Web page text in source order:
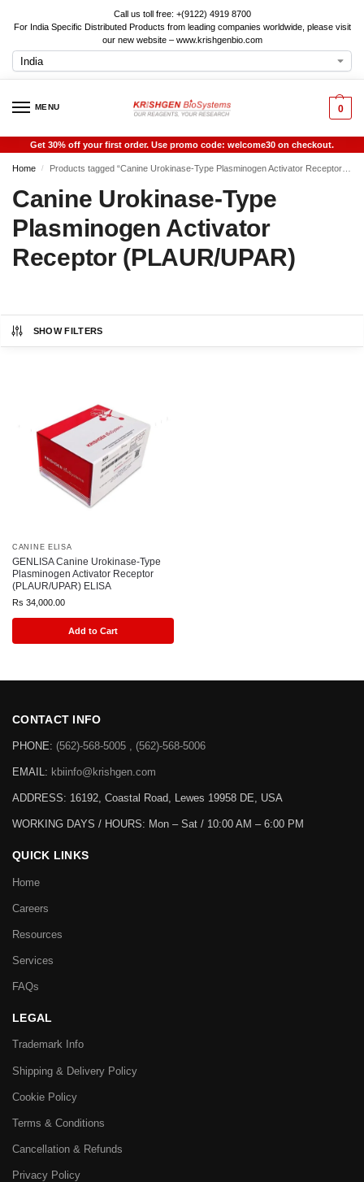
Call us toll free: +(9122) 4919 8700
For India Specific Distributed Products from leading companies worldwide, please visit
our new website – www.krishgenbio.com
MENU 0
Get 30% off your first order. Use promo code: welcome30 on checkout.
Home / Products tagged “Canine Urokinase-Type Plasminogen Activator Receptor (PLAUR/UPAR)”
Canine Urokinase-Type
Plasminogen Activator
Receptor (PLAUR/UPAR)
SHOW FILTERS
CANINE ELISA
GENLISA Canine Urokinase-Type
Plasminogen Activator Receptor
(PLAUR/UPAR) ELISA
Rs 34,000.00
Add to Cart
CONTACT INFO
PHONE: (562)-568-5005 , (562)-568-5006
EMAIL: kbiinfo@krishgen.com
ADDRESS: 16192, Coastal Road, Lewes 19958 DE, USA
WORKING DAYS / HOURS: Mon – Sat / 10:00 AM – 6:00 PM
QUICK LINKS
Home
Careers
Resources
Services
FAQs
LEGAL
Trademark Info
Shipping & Delivery Policy
Cookie Policy
Terms & Conditions
Cancellation & Refunds
Privacy Policy